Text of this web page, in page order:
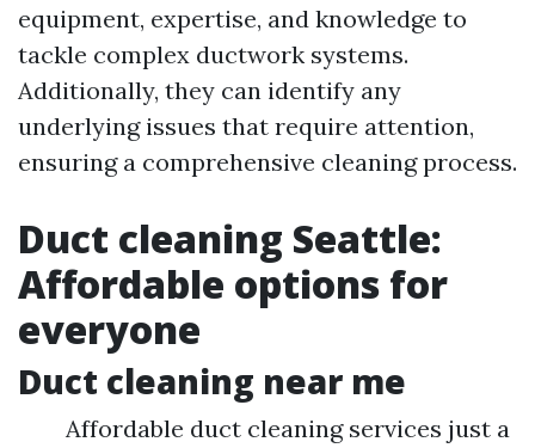
equipment, expertise, and knowledge to
tackle complex ductwork systems.
Additionally, they can identify any
underlying issues that require attention,
ensuring a comprehensive cleaning process.
Duct cleaning Seattle:
Affordable options for
everyone
Duct cleaning near me
Affordable duct cleaning services just a